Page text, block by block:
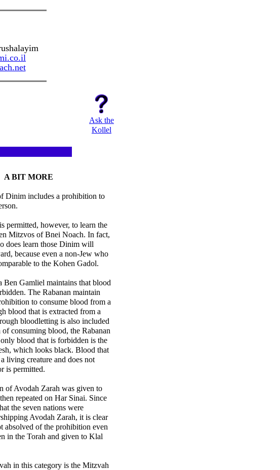
Ask the
Kollel
A BIT MORE
Dinim includes a prohibition to
permitted, however, to learn the
Mitzvos of Bnei Noach. In fact,
does learn those Dinim will
because even a non-Jew who
to the Kohen Gadol.
Ben Gamliel maintains that blood
The Rabanan maintain
to consume blood from a
blood that is extracted from a
bloodletting is also included
consuming blood, the Rabanan
blood that is forbidden is the
which looks black. Blood that
living creature and does not
is permitted.
of Avodah Zarah was given to
repeated on Har Sinai. Since
the seven nations were
Avodah Zarah, it is clear
absolved of the prohibition even
in the Torah and given to Klal
in this category is the Mitzvah